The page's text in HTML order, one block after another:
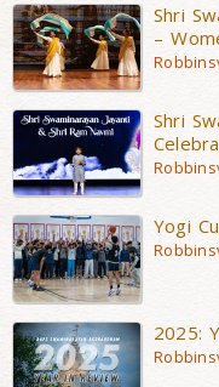
Shri
–
Shri
Yogi
2025: